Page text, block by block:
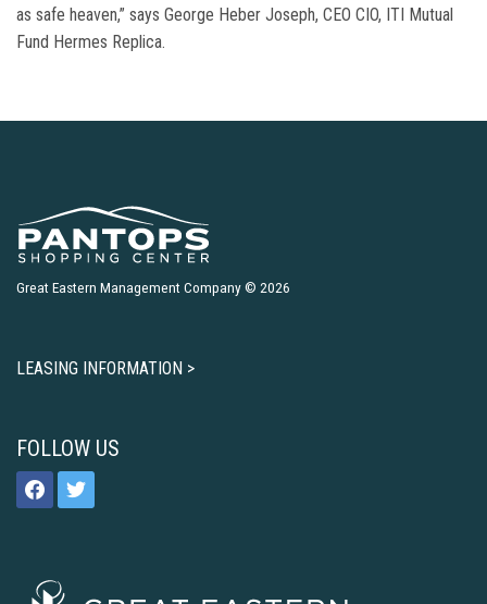
as safe heaven,” says George Heber Joseph, CEO CIO, ITI Mutual
Fund Hermes Replica.
Great Eastern Management Company © 2026
LEASING INFORMATION >
FOLLOW US
facebooktwitter